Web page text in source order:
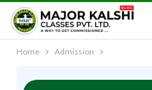
Home Admission